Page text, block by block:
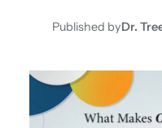
Published byDr.